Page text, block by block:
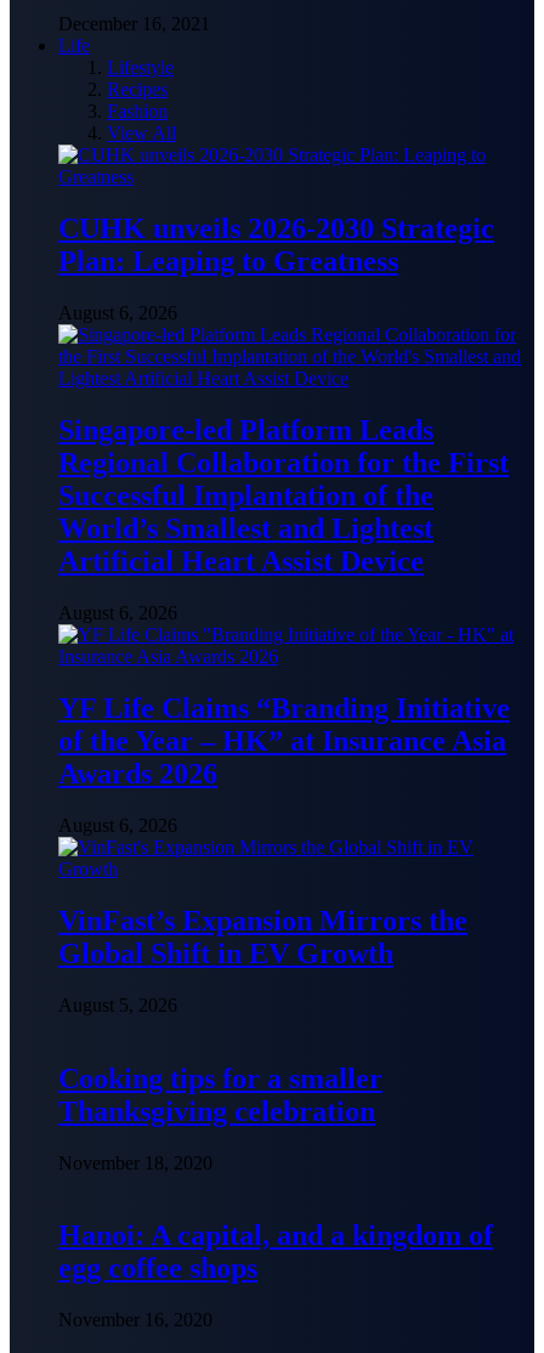
December 16, 2021
Life
Lifestyle
Recipes
Fashion
View All
CUHK unveils 2026-2030 Strategic
Plan: Leaping to Greatness
August 6, 2026
Singapore-led Platform Leads
Regional Collaboration for the First
Successful Implantation of the
World’s Smallest and Lightest
Artificial Heart Assist Device
August 6, 2026
YF Life Claims “Branding Initiative
of the Year – HK” at Insurance Asia
Awards 2026
August 6, 2026
VinFast’s Expansion Mirrors the
Global Shift in EV Growth
August 5, 2026
Cooking tips for a smaller
Thanksgiving celebration
November 18, 2020
Hanoi: A capital, and a kingdom of
egg coffee shops
November 16, 2020